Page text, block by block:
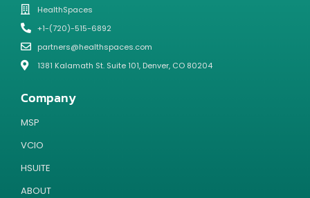
HealthSpaces
+1-(720)-515-6892
partners@healthspaces.com
1381 Kalamath St. Suite 101, Denver, CO 80204
Company
MSP
VCIO
HSUITE
ABOUT